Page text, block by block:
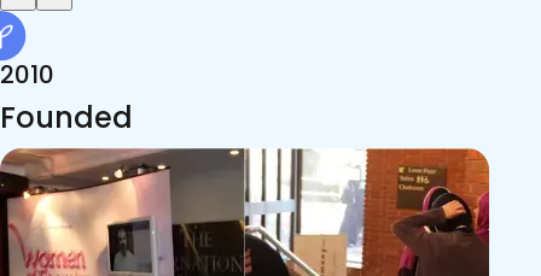
2010
Founded